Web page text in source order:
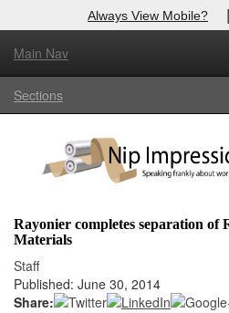
Always View Mobile?
Main Nav
Sections
Rayonier completes separation of
Materials
Staff
Published: June 30, 2014
Share:
Log In to
Welcome to the site. Please login.
Login
Not a Member?